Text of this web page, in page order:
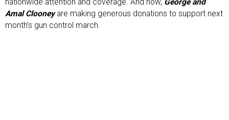
nationwide attention and coverage. And now, George and
Amal Clooneyare making generous donations to support next
month’s gun control march.